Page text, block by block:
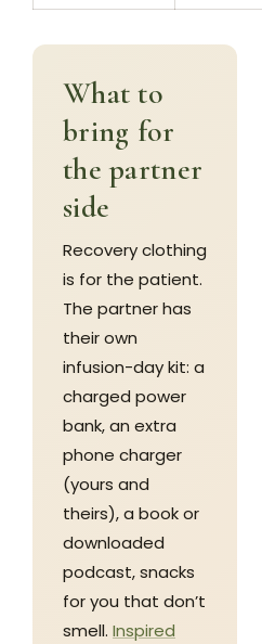
What to
bring for
the partner
side
Recovery clothing
is for the patient.
The partner has
their own
infusion-day kit: a
charged power
bank, an extra
phone charger
(yours and
theirs), a book or
downloaded
podcast, snacks
for you that don’t
smell. Inspired